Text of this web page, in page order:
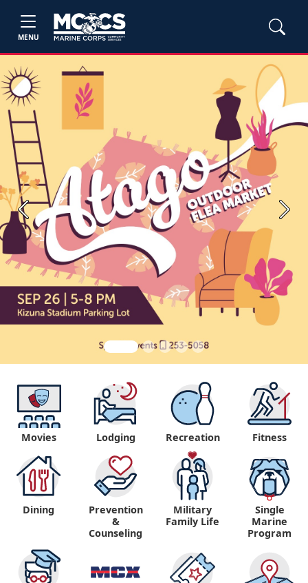
MENU
Previous Next
Movies Lodging Recreation Fitness
Dining
Prevention
&
Counseling
Military
Family Life
Single
Marine
Program